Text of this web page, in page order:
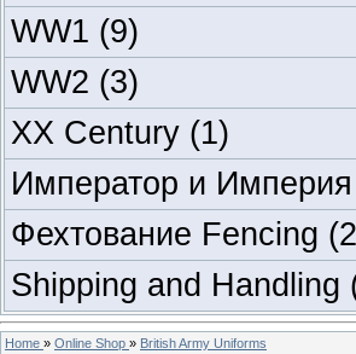
WW1 (9)
WW2 (3)
XX Century (1)
Император и Империя
Фехтование Fencing
Shipping and Handling
Home » Online Shop » British Army Uniforms